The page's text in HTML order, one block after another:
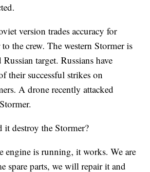
version trades accuracy for
the crew. The western Stormer is
target. Russians have
their successful strikes on
A drone recently attacked
it destroy the Stormer?
engine is running, it works. We are
spare parts, we will repair it and